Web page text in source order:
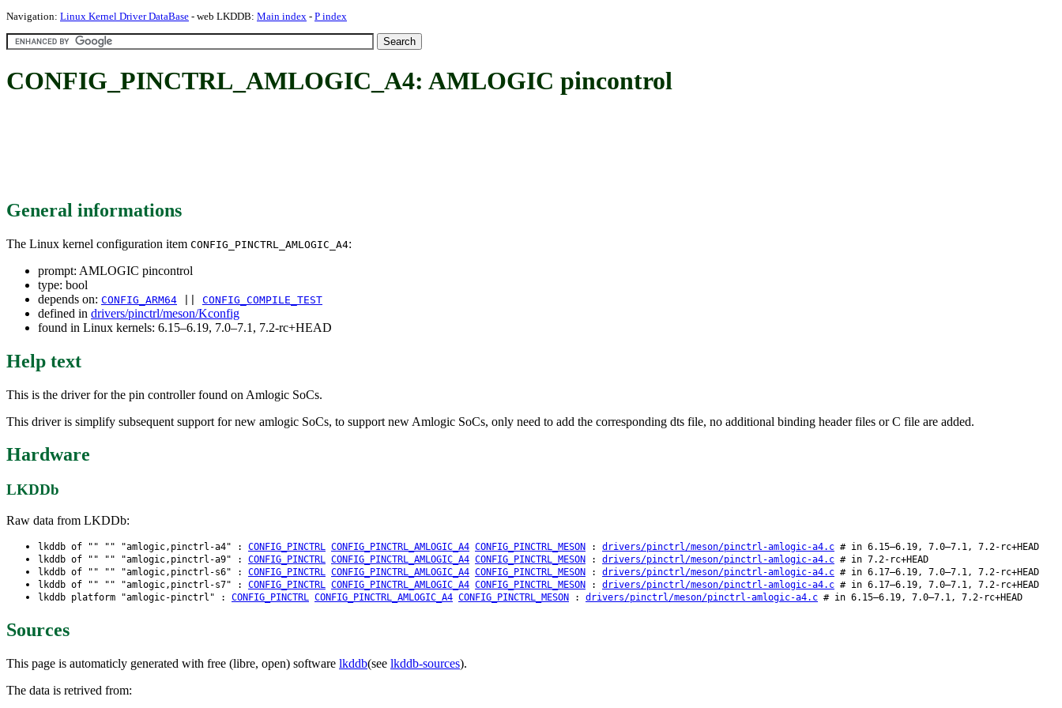
Navigation: Linux Kernel Driver DataBase - web LKDDB: Main index - P index
CONFIG_PINCTRL_AMLOGIC_A4: AMLOGIC pincontrol
General informations
The Linux kernel configuration item CONFIG_PINCTRL_AMLOGIC_A4:
prompt: AMLOGIC pincontrol
type: bool
depends on: CONFIG_ARM64 CONFIG_COMPILE_TEST
defined in drivers/pinctrl/meson/Kconfig
found in Linux kernels: 6.15–6.19, 7.0–7.1, 7.2-rc+HEAD
Help text
This is the driver for the pin controller found on Amlogic SoCs.
This driver is simplify subsequent support for new amlogic SoCs, to support new Amlogic SoCs, only need to add the corresponding dts file, no additional binding header files or C file are added.
Hardware
LKDDb
Raw data from LKDDb:
lkddb of "" "" "amlogic,pinctrl-a4" : CONFIG_PINCTRL CONFIG_PINCTRL_AMLOGIC_A4 CONFIG_PINCTRL_MESON : drivers/pinctrl/meson/pinctrl-amlogic-a4.c # in 6.15–6.19, 7.0–7.1, 7.2-rc+HEAD
lkddb of "" "" "amlogic,pinctrl-a9" : CONFIG_PINCTRL CONFIG_PINCTRL_AMLOGIC_A4 CONFIG_PINCTRL_MESON : drivers/pinctrl/meson/pinctrl-amlogic-a4.c # in 7.2-rc+HEAD
lkddb of "" "" "amlogic,pinctrl-s6" : CONFIG_PINCTRL CONFIG_PINCTRL_AMLOGIC_A4 CONFIG_PINCTRL_MESON : drivers/pinctrl/meson/pinctrl-amlogic-a4.c # in 6.17–6.19, 7.0–7.1, 7.2-rc+HEAD
lkddb of "" "" "amlogic,pinctrl-s7" : CONFIG_PINCTRL CONFIG_PINCTRL_AMLOGIC_A4 CONFIG_PINCTRL_MESON : drivers/pinctrl/meson/pinctrl-amlogic-a4.c # in 6.17–6.19, 7.0–7.1, 7.2-rc+HEAD
lkddb platform "amlogic-pinctrl" : CONFIG_PINCTRL CONFIG_PINCTRL_AMLOGIC_A4 CONFIG_PINCTRL_MESON : drivers/pinctrl/meson/pinctrl-amlogic-a4.c # in 6.15–6.19, 7.0–7.1, 7.2-rc+HEAD
Sources
This page is automaticly generated with free (libre, open) software lkddb(see lkddb-sources).
The data is retrived from: